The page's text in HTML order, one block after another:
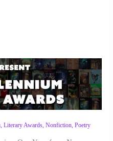
,Literary Awards,Nonfiction,Poetry